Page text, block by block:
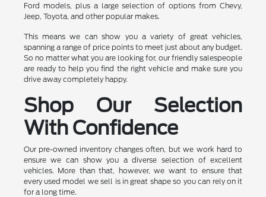
Ford models, plus a large selection of options from Chevy,
Jeep, Toyota, and other popular makes.
This means we can show you a variety of great vehicles,
spanning a range of price points to meet just about any budget.
So no matter what you are looking for, our friendly salespeople
are ready to help you find the right vehicle and make sure you
drive away completely happy.
Shop Our Selection
With Confidence
Our pre-owned inventory changes often, but we work hard to
ensure we can show you a diverse selection of excellent
vehicles. More than that, however, we want to ensure that
every used model we sell is in great shape so you can rely on it
for a long time.